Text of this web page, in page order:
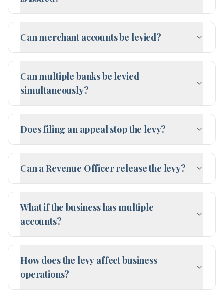
Can merchant accounts be levied?
Can multiple banks be levied
simultaneously?
Does filing an appeal stop the levy?
Can a Revenue Officer release the levy?
What if the business has multiple
accounts?
How does the levy affect business
operations?